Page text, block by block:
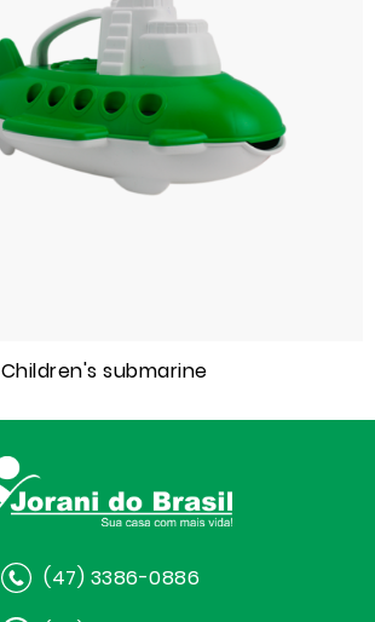
Children's submarine
(47) 3386-0886